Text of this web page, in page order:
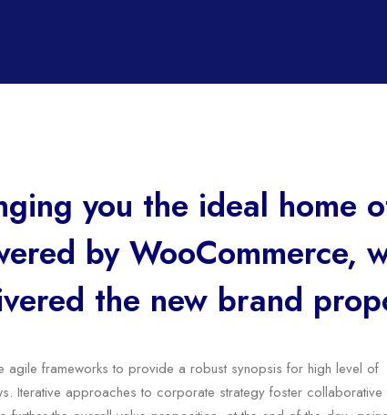
you the ideal home
by WooCommerce,
the new brand
agile frameworks to provide a robust synopsis for high level of
Iterative approaches to corporate strategy foster collaborative